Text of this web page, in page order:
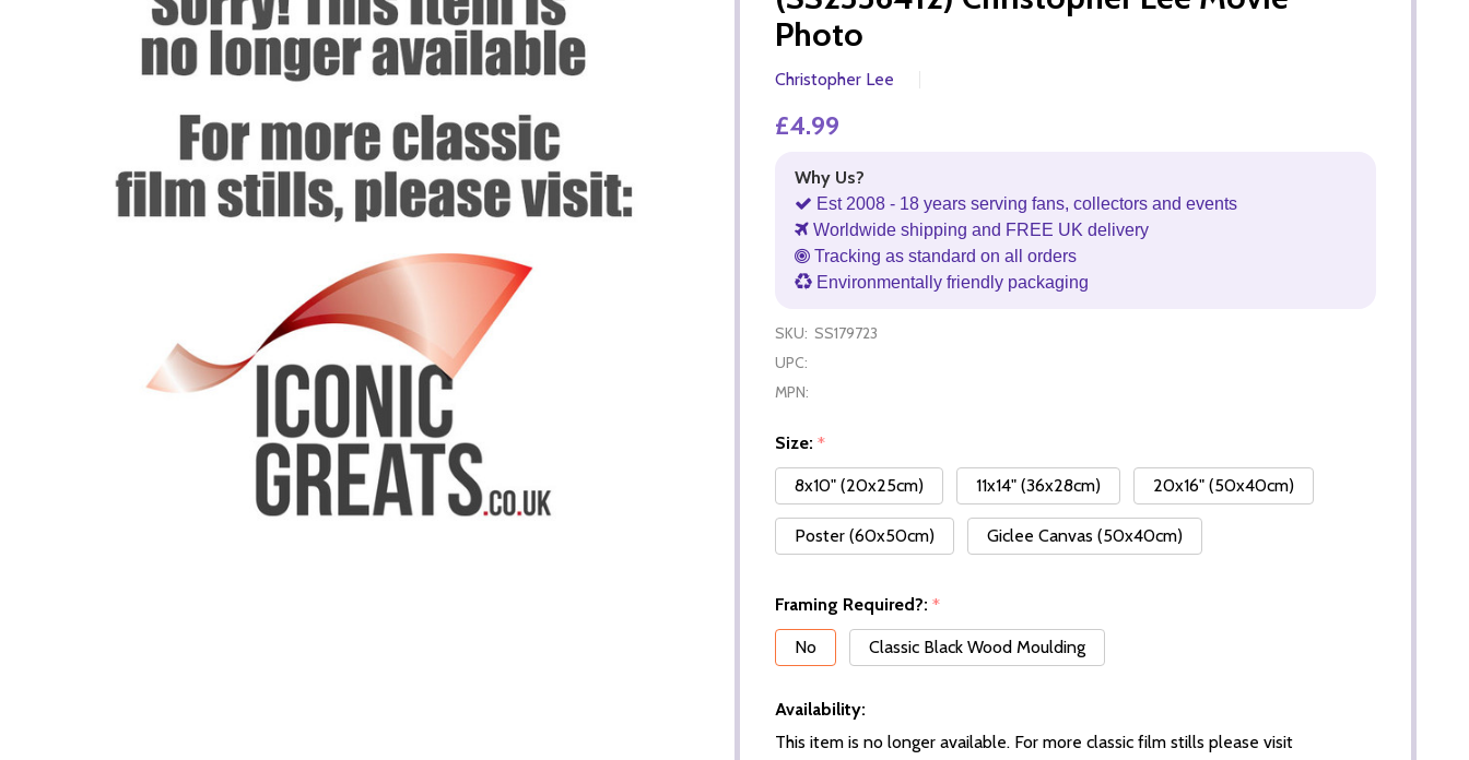
Photo
Christopher Lee
£4.99
Why Us?
Est 2008 - 18 years serving fans, collectors and events
Worldwide shipping and FREE UK delivery
Tracking as standard on all orders
Environmentally friendly packaging
SKU: SS179723
UPC:
MPN:
Size: *
8x10" (20x25cm)
11x14" (36x28cm) 20x16" (50x40cm)
Poster (60x50cm) Giclee Canvas (50x40cm)
Framing Required?: *
No
Classic Black Wood Moulding
Availability:
This item is no longer available. For more classic film stills please visit